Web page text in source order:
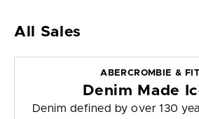
All Sales
ABERCROMBIE &
Denim Made
Denim defined by over 130